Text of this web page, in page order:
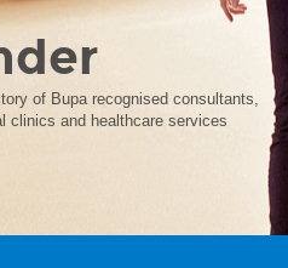
of Bupa recognised consultants,
clinics and healthcare services